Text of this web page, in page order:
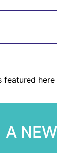
featured
A